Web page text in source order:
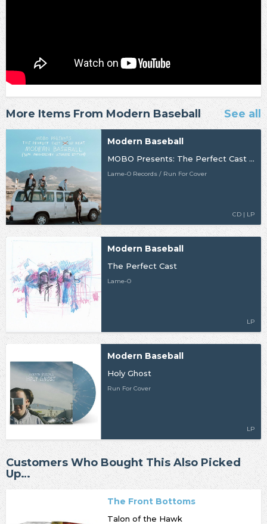
More Items From Modern Baseball See all
Modern Baseball
MOBO Presents: The Perfect Cast LP feat. Modern Baseball (30th Anniversary Ultimate Edition)
Lame-O Records / Run For Cover
CD | LP
Modern Baseball
The Perfect Cast
Lame-O
LP
Modern Baseball
Holy Ghost
Run For Cover
LP
Customers Who Bought This Also Picked
Up…
The Front Bottoms
Talon of the Hawk